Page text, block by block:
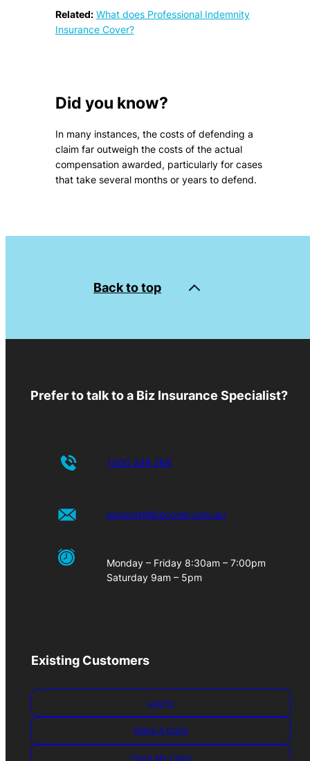
Related: What does Professional Indemnity
Insurance Cover?
Did you know?
In many instances, the costs of defending a
claim far outweigh the costs of the actual
compensation awarded, particularly for cases
that take several months or years to defend.
Back to top
Prefer to talk to a Biz Insurance Specialist?
1300 249 268
support@bizcover.com.au
Monday – Friday 8:30am – 7:00pm
Saturday 9am – 5pm
Existing Customers
Log-in
Make A Claim
Track My Claim